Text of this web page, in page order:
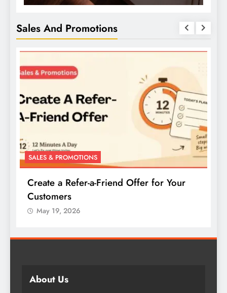
Sales And Promotions
SALES & PROMOTIONS
Create a Refer-a-Friend Offer for Your
Customers
May 19, 2026
About Us